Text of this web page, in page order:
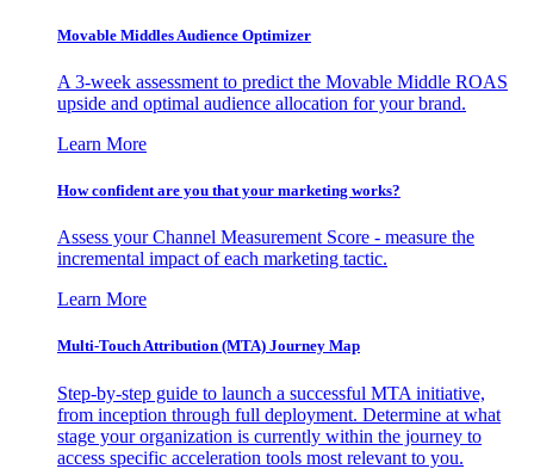
Movable Middles Audience Optimizer
A 3-week assessment to predict the Movable Middle ROAS
upside and optimal audience allocation for your brand.
Learn More
How confident are you that your marketing works?
Assess your Channel Measurement Score - measure the
incremental impact of each marketing tactic.
Learn More
Multi-Touch Attribution (MTA) Journey Map
Step-by-step guide to launch a successful MTA initiative,
from inception through full deployment. Determine at what
stage your organization is currently within the journey to
access specific acceleration tools most relevant to you.